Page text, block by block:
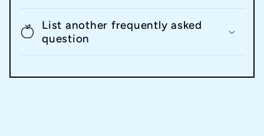
List another frequently asked
question